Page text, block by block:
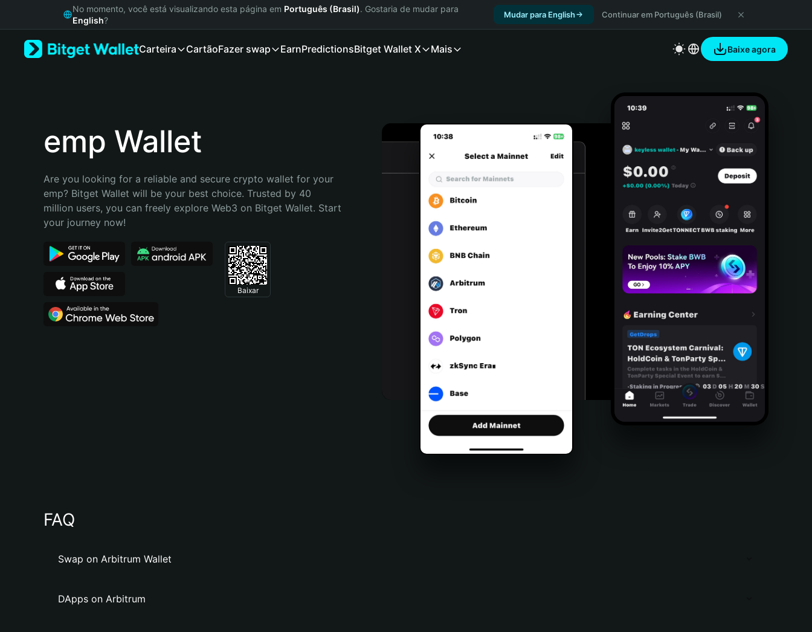
Русский
Bahasa Indonesia
Português (Brasil)
No momento, você está visualizando esta página em Português (Brasil). Gostaria de mudar para
English?
Mudar para English Continuar em Português (Brasil)
Carteira CartãoFazer swap EarnPredictionsBitget Wallet X Mais Baixe agora
emp Wallet
Are you looking for a reliable and secure crypto wallet for your
emp? Bitget Wallet will be your best choice. Trusted by 40
million users, you can freely explore Web3 on Bitget Wallet. Start
your journey now!
Baixar
FAQ
Swap on Arbitrum Wallet
DApps on Arbitrum